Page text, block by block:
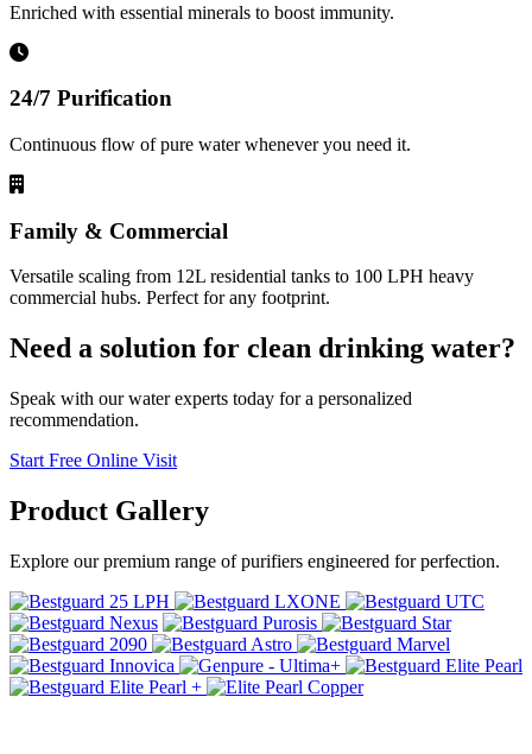
Enriched with essential minerals to boost immunity.
24/7 Purification
Continuous flow of pure water whenever you need it.
Family & Commercial
Versatile scaling from 12L residential tanks to 100 LPH heavy
commercial hubs. Perfect for any footprint.
Need a solution for clean drinking water?
Speak with our water experts today for a personalized
recommendation.
Start Free Online Visit
Product Gallery
Explore our premium range of purifiers engineered for perfection.